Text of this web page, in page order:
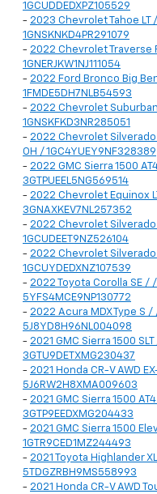
1GCUDDEDXPZ105529
- 2023 Chevrolet Tahoe LT
1GNSKNKD4PR291079
- 2022 Chevrolet Traverse
1GNERJKW1NJ111054
- 2022 Ford Bronco Big
1FMDE5DH7NLB54593
- 2022 Chevrolet
1GNSKFKD3NR285051
- 2022 Chevrolet Silverado
OH / 1GC4YUEY9NF328389
- 2022 GMC Sierra 1500
3GTPUEEL5NG569514
- 2022 Chevrolet Equinox
3GNAXKEV7NL257352
- 2022 Chevrolet Silverado
1GCUDEET9NZ526104
- 2022 Chevrolet Silverado
1GCUYDEDXNZ107539
- 2022 Toyota Corolla SE /
5YFS4MCE9NP130772
- 2022 Acura MDX Type S
5J8YD8H96NL004098
- 2021 GMC Sierra 1500
3GTU9DETXMG230437
- 2021 Honda CR-V AWD
5J6RW2H8XMA009603
- 2021 GMC Sierra 1500
3GTP9EEDXMG204433
- 2021 GMC Sierra 1500
1GTR9CED1MZ244493
- 2021 Toyota Highlander
5TDGZRBH9MS558993
- 2021 Honda CR-V AWD